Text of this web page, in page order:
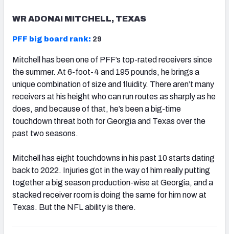
WR ADONAI MITCHELL, TEXAS
PFF big board rank: 29
Mitchell has been one of PFF’s top-rated receivers since
the summer. At 6-foot-4 and 195 pounds, he brings a
unique combination of size and fluidity. There aren’t many
receivers at his height who can run routes as sharply as he
does, and because of that, he’s been a big-time
touchdown threat both for Georgia and Texas over the
past two seasons.
Mitchell has eight touchdowns in his past 10 starts dating
back to 2022. Injuries got in the way of him really putting
together a big season production-wise at Georgia, and a
stacked receiver room is doing the same for him now at
Texas. But the NFL ability is there.